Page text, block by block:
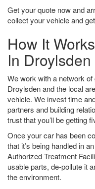
Get your quote now and
collect your vehicle and
How It
In Droylsden
We work with a network
Droylsden and the local
vehicle. We invest time
partners and building
trust that you’ll be getting
Once your car has been
that it’s being handled in
Authorized Treatment
usable parts, de-pollute it
the environment.